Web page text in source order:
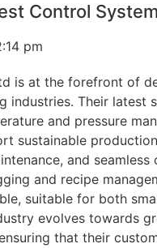
Control
pm
is at the forefront of
industries. Their
and pressure
sustainable
and
and recipe
suitable for both
evolves towards
that their